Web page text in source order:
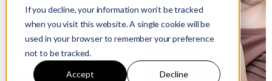
If you decline, your information won’t be tracked
when you visit this website. A single cookie will be
used in your browser to remember your preference
not to be tracked.
Accept Decline
24 April 2024
KOL Marketing in China -
Promote Your Brand with
Chinese Influencers